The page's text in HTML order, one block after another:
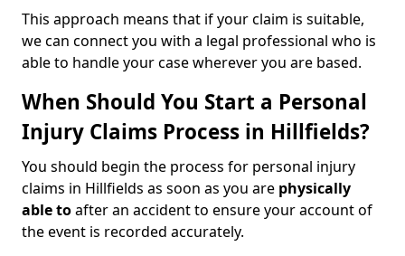
This approach means that if your claim is suitable,
we can connect you with a legal professional who is
able to handle your case wherever you are based.
When Should You Start a Personal
Injury Claims Process in Hillfields?
You should begin the process for personal injury
claims in Hillfields as soon as you are physically
able toafter an accident to ensure your account of
the event is recorded accurately.